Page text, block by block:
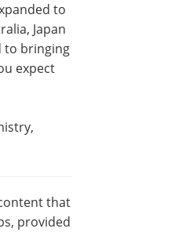
to
Japan
to bringing
expect
that
provided